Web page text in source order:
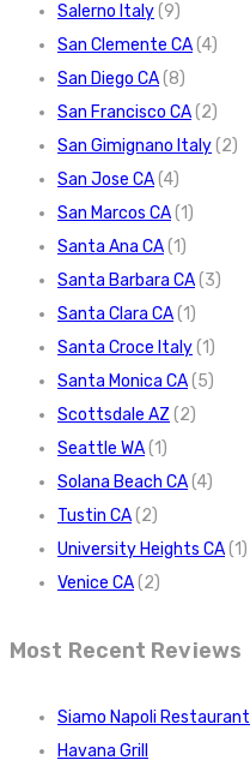
Salerno Italy(9)
San Clemente CA(4)
San Diego CA(8)
San Francisco CA(2)
San Gimignano Italy(2)
San Jose CA(4)
San Marcos CA(1)
Santa Ana CA(1)
Santa Barbara CA(3)
Santa Clara CA(1)
Santa Croce Italy(1)
Santa Monica CA(5)
Scottsdale AZ (2)
Seattle WA(1)
Solana Beach CA(4)
Tustin CA(2)
University Heights CA(1)
Venice CA(2)
Most Recent Reviews
Siamo Napoli Restaurant
Havana Grill